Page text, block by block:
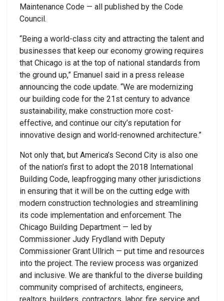
Maintenance Code — all published by the Code
Council.
“Being a world-class city and attracting the talent and
businesses that keep our economy growing requires
that Chicago is at the top of national standards from
the ground up,” Emanuel said in a press release
announcing the code update. “We are modernizing
our building code for the 21st century to advance
sustainability, make construction more cost-
effective, and continue our city’s reputation for
innovative design and world-renowned architecture.”
Not only that, but America’s Second City is also one
of the nation’s first to adopt the 2018 International
Building Code, leapfrogging many other jurisdictions
in ensuring that it will be on the cutting edge with
modern construction technologies and streamlining
its code implementation and enforcement. The
Chicago Building Department — led by
Commissioner Judy Frydland with Deputy
Commissioner Grant Ullrich — put time and resources
into the project. The review process was organized
and inclusive. We are thankful to the diverse building
community comprised of architects, engineers,